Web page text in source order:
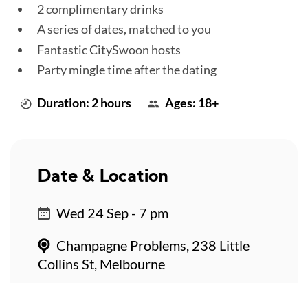
2 complimentary drinks
A series of dates, matched to you
Fantastic CitySwoon hosts
Party mingle time after the dating
Duration: 2 hours Ages: 18+
Date & Location
Wed 24 Sep - 7 pm
Champagne Problems, 238 Little
Collins St, Melbourne